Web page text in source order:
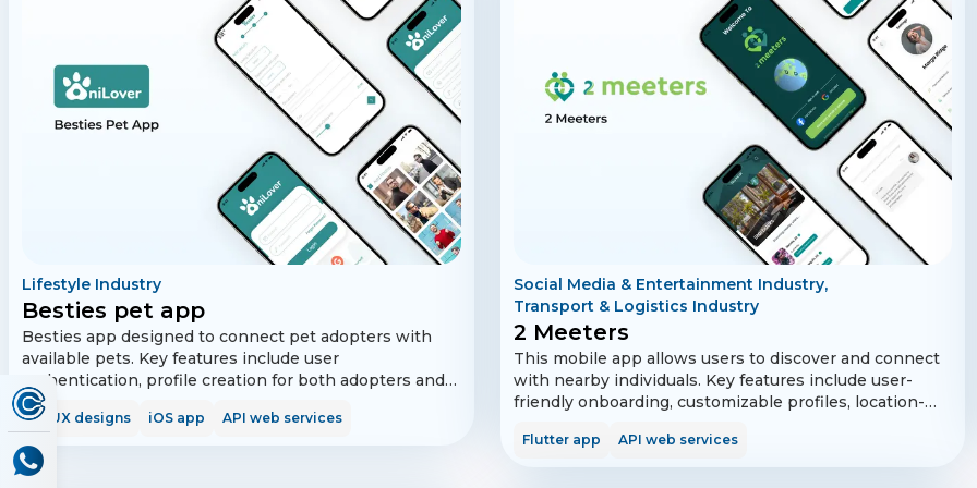
Securely checkout for a family or friend from anywhere
without having to share your credit card or account
directly from brands at the time of purchase without
having to search for coupons or discounts codes.
Lifestyle Industry
Besties pet app
Besties app designed to connect pet adopters with
available pets. Key features include user
authentication, profile creation for both adopters and
pets, matching algorithms, messaging, and social
media integration. The app also supports push
notifications, photo uploads, reporting, reviews, and a
calendar for scheduling adoption appointments.
UI/UX designs iOS app API web services
Social Media & Entertainment Industry,
Transport & Logistics Industry
2 Meeters
This mobile app allows users to discover and connect
with nearby individuals. Key features include user-
friendly onboarding, customizable profiles, location-
integration. The app prioritizes privacy and security,
Flutter app API web services